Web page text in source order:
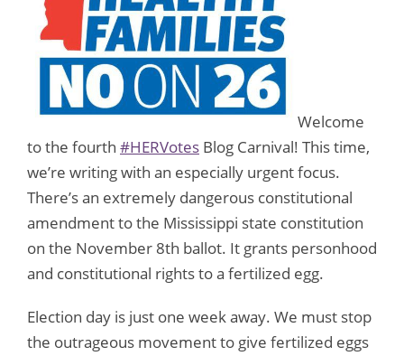
Welcome
to the fourth #HERVotes Blog Carnival! This time,
we’re writing with an especially urgent focus.
There’s an extremely dangerous constitutional
amendment to the Mississippi state constitution
on the November 8th ballot. It grants personhood
and constitutional rights to a fertilized egg.
Election day is just one week away. We must stop
the outrageous movement to give fertilized eggs